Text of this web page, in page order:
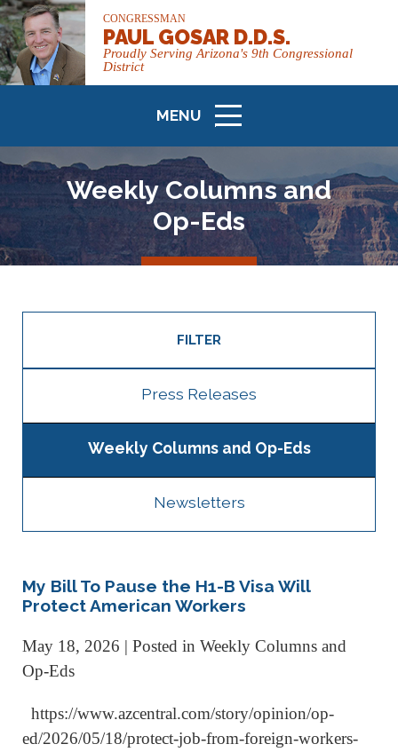
CONGRESSMAN
PAUL GOSAR D.D.S.
Proudly Serving Arizona's 9th Congressional
District
MENU
ICON
Weekly Columns and
Op-Eds
FILTER
Press Releases
Weekly Columns and Op-Eds
Newsletters
My Bill To Pause the H1-B Visa Will
Protect American Workers
May 18, 2026 | Posted in Weekly Columns and
Op-Eds
https://www.azcentral.com/story/opinion/op-
ed/2026/05/18/protect-job-from-foreign-workers-